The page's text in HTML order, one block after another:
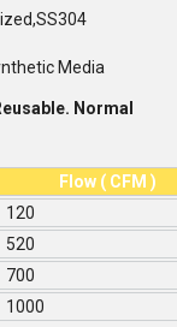
Media
Normal
Flow ( CFM )
120
520
700
1000